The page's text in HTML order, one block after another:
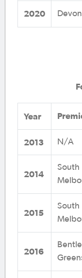
2020
Year
2013 N/A
2014
South
2015
South
2016